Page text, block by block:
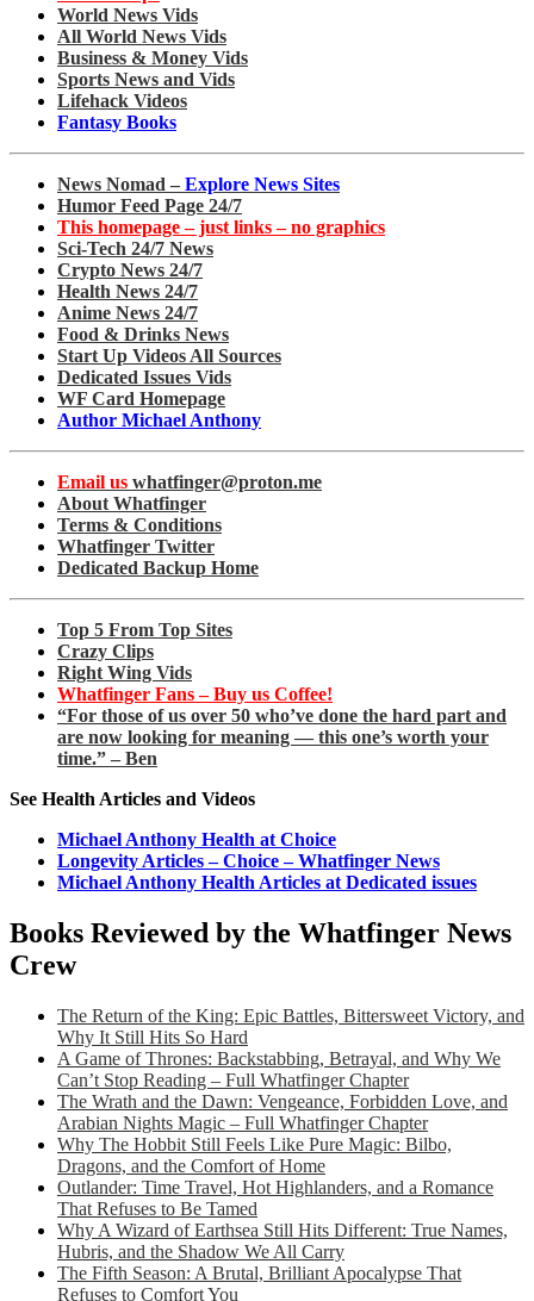
World News Vids
All World News Vids
Business & Money Vids
Sports News and Vids
Lifehack Videos
Fantasy Books
News Nomad – Explore News Sites
Humor Feed Page 24/7
This homepage – just links – no graphics
Sci-Tech 24/7 News
Crypto News 24/7
Health News 24/7
Anime News 24/7
Food & Drinks News
Start Up Videos All Sources
Dedicated Issues Vids
WF Card Homepage
Author Michael Anthony
Email us whatfinger@proton.me
About Whatfinger
Terms & Conditions
Whatfinger Twitter
Dedicated Backup Home
Top 5 From Top Sites
Crazy Clips
Right Wing Vids
Whatfinger Fans – Buy us Coffee!
“For those of us over 50 who’ve done the hard part and
are now looking for meaning — this one’s worth your
time.” – Ben
See Health Articles and Videos
Michael Anthony Health at Choice
Longevity Articles – Choice – Whatfinger News
Michael Anthony Health Articles at Dedicated issues
Books Reviewed by the Whatfinger News
Crew
The Return of the King: Epic Battles, Bittersweet Victory, and
Why It Still Hits So Hard
A Game of Thrones: Backstabbing, Betrayal, and Why We
Can’t Stop Reading – Full Whatfinger Chapter
The Wrath and the Dawn: Vengeance, Forbidden Love, and
Arabian Nights Magic – Full Whatfinger Chapter
Why The Hobbit Still Feels Like Pure Magic: Bilbo,
Dragons, and the Comfort of Home
Outlander: Time Travel, Hot Highlanders, and a Romance
That Refuses to Be Tamed
Why A Wizard of Earthsea Still Hits Different: True Names,
Hubris, and the Shadow We All Carry
The Fifth Season: A Brutal, Brilliant Apocalypse That
Refuses to Comfort You